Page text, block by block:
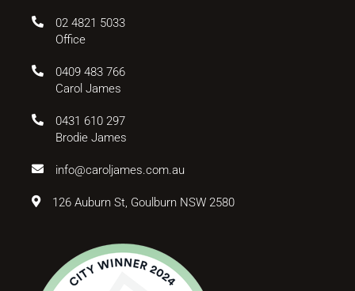
02 4821 5033
Office
0409 483 766
Carol James
0431 610 297
Brodie James
info@caroljames.com.au
126 Auburn St, Goulburn NSW 2580